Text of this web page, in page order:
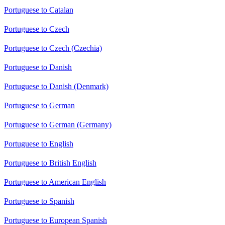
Portuguese to Catalan
Portuguese to Czech
Portuguese to Czech (Czechia)
Portuguese to Danish
Portuguese to Danish (Denmark)
Portuguese to German
Portuguese to German (Germany)
Portuguese to English
Portuguese to British English
Portuguese to American English
Portuguese to Spanish
Portuguese to European Spanish